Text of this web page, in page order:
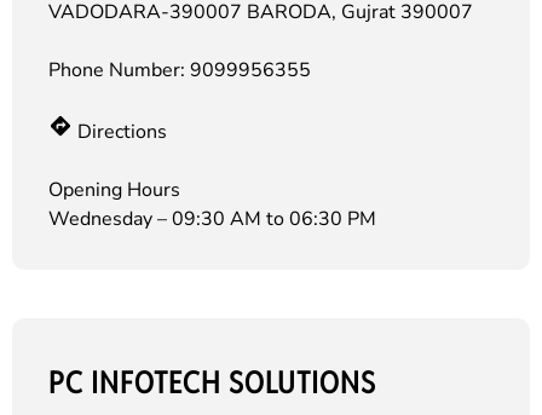
VADODARA-390007 BARODA, Gujrat 390007
Phone Number: 9099956355
Directions
Opening Hours
Wednesday – 09:30 AM to 06:30 PM
PC INFOTECH SOLUTIONS